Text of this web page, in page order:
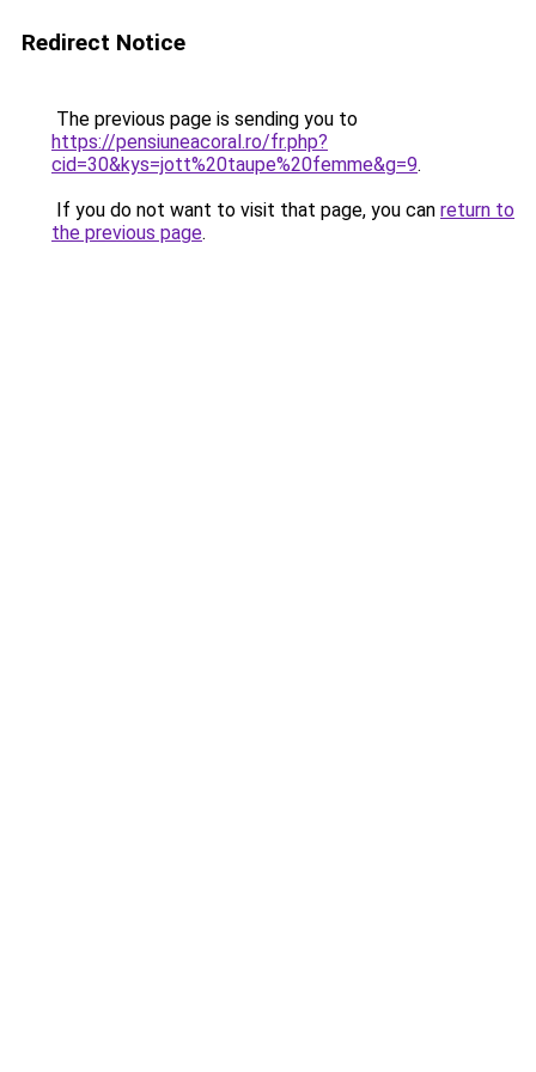
Redirect Notice
The previous page is sending you to
https://pensiuneacoral.ro/fr.php?
cid=30&kys=jott%20taupe%20femme&g=9.
If you do not want to visit that page, you can return to
the previous page.